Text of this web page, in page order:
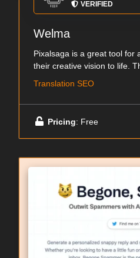
VERIFIED
Welma
Pixalsaga is a great tool for
their creative vision to life.
Translation SEO
Pricing: Free